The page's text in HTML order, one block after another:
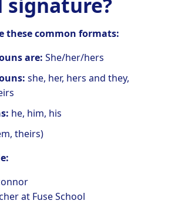
signature?
these common formats:
are: She/her/hers
she, her, hers and they,
he, him, his
theirs)
at Fuse School